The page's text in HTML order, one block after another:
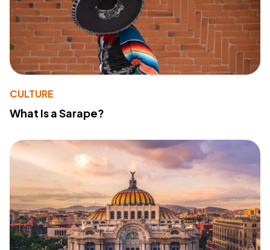
CULTURE
What Is a Sarape?